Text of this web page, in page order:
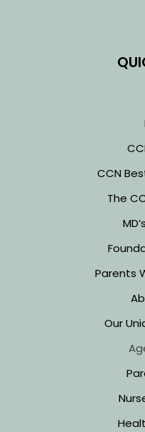
CCN
The
Parents
Our